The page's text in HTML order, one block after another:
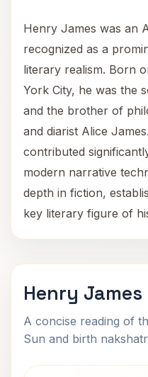
Henry James was an
recognized as a
literary realism. Born
York City, he was the
and the brother of
and diarist Alice
contributed
modern narrative
depth in fiction,
key literary figure of
Henry
A concise reading of
Sun and birth